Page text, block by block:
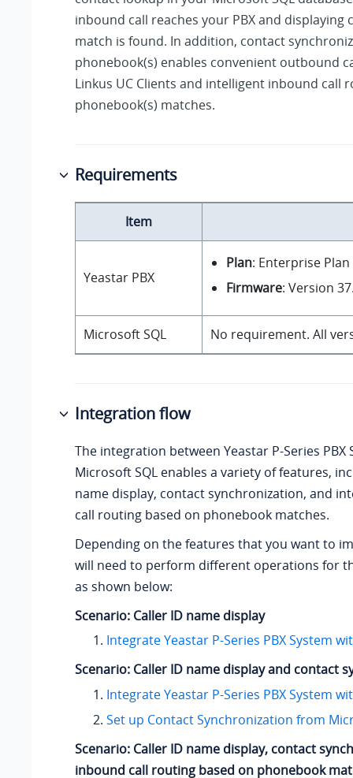
inbound call reaches your PBX and displaying
match is found. In addition, contact
phonebook(s) enables convenient outbound
Linkus UC Clients and intelligent inbound call
phonebook(s) matches.
Requirements
Item
Yeastar PBX
Plan: Enterprise
Firmware: Version
Microsoft SQL No requirement. All
Integration flow
The integration between Yeastar P-Series PBX
Microsoft SQL enables a variety of features,
name display, contact synchronization, and
call routing based on phonebook matches.
Depending on the features that you want to
will need to perform different operations for
as shown below:
Scenario: Caller ID name display
Integrate Yeastar P-Series PBX System
Scenario: Caller ID name display and contact
Integrate Yeastar P-Series PBX System
Set up Contact Synchronization from
Scenario: Caller ID name display, contact
inbound call routing based on phonebook